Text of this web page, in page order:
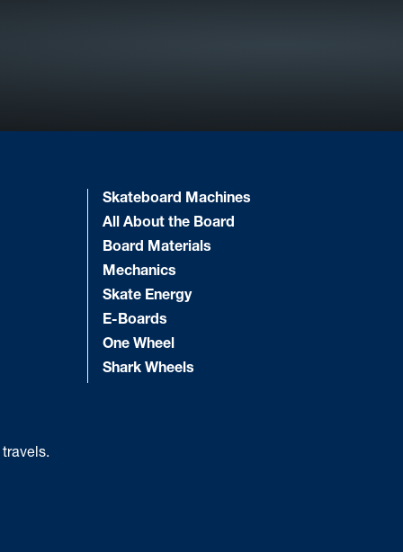
Skateboard Machines
All About the Board
Board Materials
Mechanics
Skate Energy
E-Boards
One Wheel
Shark Wheels